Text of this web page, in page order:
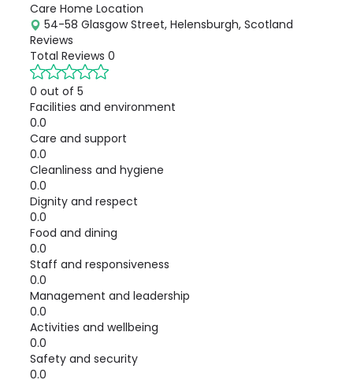
Care Home Location
54-58 Glasgow Street, Helensburgh, Scotland
Reviews
Total Reviews 0
0 out of 5
Facilities and environment
0.0
Care and support
0.0
Cleanliness and hygiene
0.0
Dignity and respect
0.0
Food and dining
0.0
Staff and responsiveness
0.0
Management and leadership
0.0
Activities and wellbeing
0.0
Safety and security
0.0